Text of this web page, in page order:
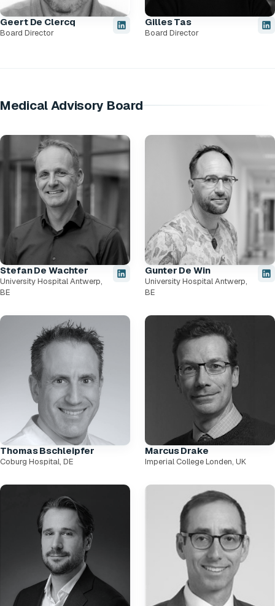
Geert De Clercq
Board Director
Gilles Tas
Board Director
Medical Advisory Board
Stefan De Wachter
University Hospital Antwerp,
BE
Gunter De Win
University Hospital Antwerp,
BE
Thomas Bschleipfer
Coburg Hospital, DE
Marcus Drake
Imperial College Londen, UK